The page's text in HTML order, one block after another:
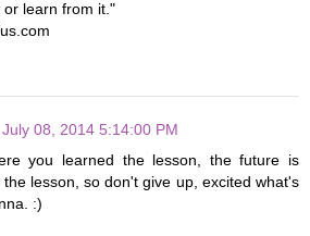
learn from it."
08, 2014 5:14:00 PM
you learned the lesson, the future is
lesson, so don't give up, excited what's
:)